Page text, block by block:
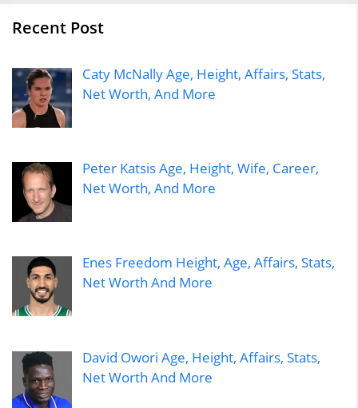
Recent Post
Caty McNally Age, Height, Affairs, Stats,
Net Worth, And More
Peter Katsis Age, Height, Wife, Career,
Net Worth, And More
Enes Freedom Height, Age, Affairs, Stats,
Net Worth And More
David Owori Age, Height, Affairs, Stats,
Net Worth And More